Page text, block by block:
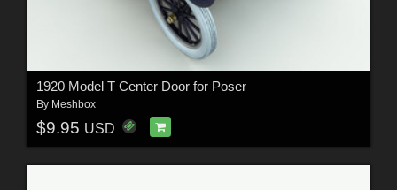
1920 Model T Center Door for Poser
By Meshbox
$9.95 USD